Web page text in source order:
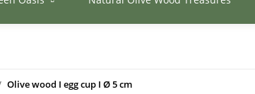
Olive wood I egg cup I Ø 5 cm